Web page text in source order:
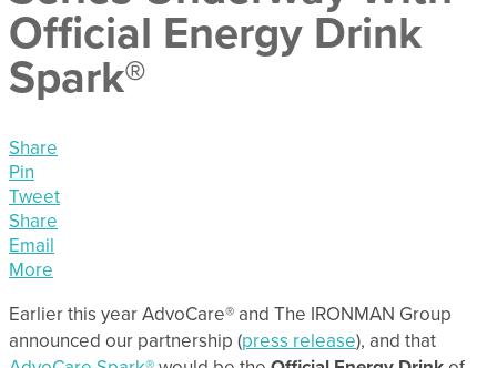
Official Energy Drink
Spark®
Share
Pin
Tweet
Share
Email
More
Earlier this year AdvoCare® and The IRONMAN Group
announced our partnership (press release), and that